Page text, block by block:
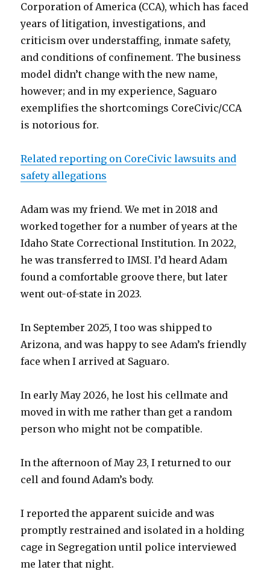
Corporation of America (CCA), which has faced
years of litigation, investigations, and
criticism over understaffing, inmate safety,
and conditions of confinement. The business
model didn’t change with the new name,
however; and in my experience, Saguaro
exemplifies the shortcomings CoreCivic/CCA
is notorious for.
Related reporting on CoreCivic lawsuits and
safety allegations
Adam was my friend. We met in 2018 and
worked together for a number of years at the
Idaho State Correctional Institution. In 2022,
he was transferred to IMSI. I’d heard Adam
found a comfortable groove there, but later
went out-of-state in 2023.
In September 2025, I too was shipped to
Arizona, and was happy to see Adam’s friendly
face when I arrived at Saguaro.
In early May 2026, he lost his cellmate and
moved in with me rather than get a random
person who might not be compatible.
In the afternoon of May 23, I returned to our
cell and found Adam’s body.
I reported the apparent suicide and was
promptly restrained and isolated in a holding
cage in Segregation until police interviewed
me later that night.